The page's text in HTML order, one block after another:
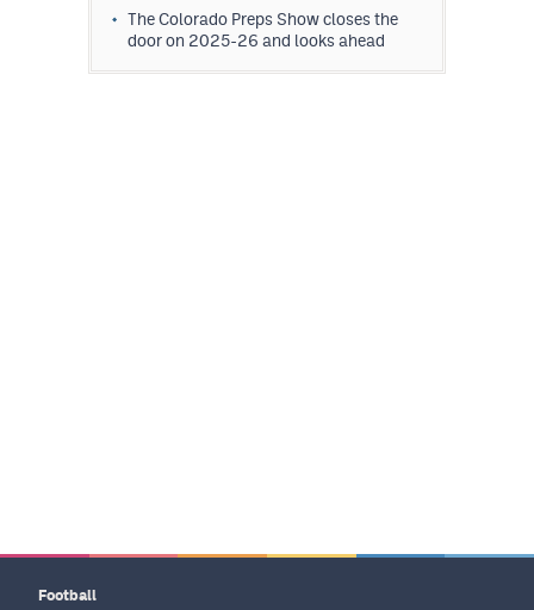
The Colorado Preps Show closes the
door on 2025-26 and looks ahead
Football